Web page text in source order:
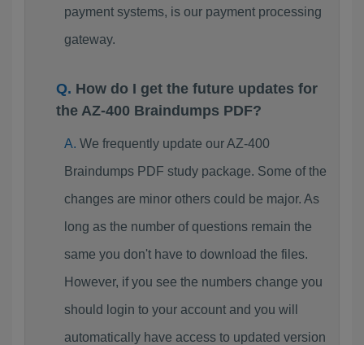
payment systems, is our payment processing
gateway.
How do I get the future updates for
the AZ-400 Braindumps PDF?
We frequently update our AZ-400
Braindumps PDF study package. Some of the
changes are minor others could be major. As
long as the number of questions remain the
same you don't have to download the files.
However, if you see the numbers change you
should login to your account and you will
automatically have access to updated version